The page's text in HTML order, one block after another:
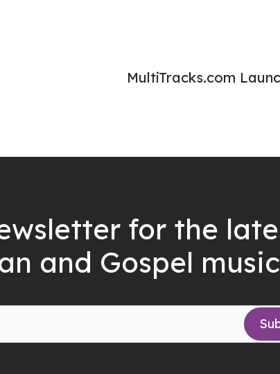
MultiTracks.com
for the
and Gospel music